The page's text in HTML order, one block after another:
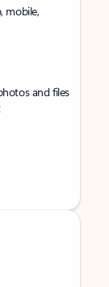
mobile,
and files